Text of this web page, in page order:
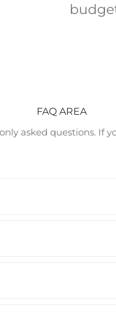
FAQ AREA
asked questions. If